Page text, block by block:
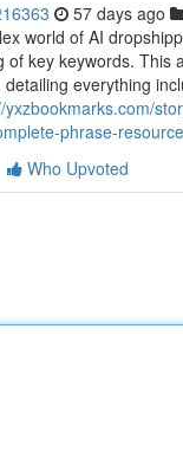
57 days ago
world of AI
of key keywords. This
everything
yxzbookmarks.com/
phrase-resource
Who Upvoted